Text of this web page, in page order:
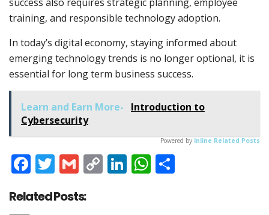
training, and responsible technology adoption.
In today’s digital economy, staying informed about
emerging technology trends is no longer optional, it is
essential for long term business success.
Learn and Earn More-
Introduction to
Cybersecurity
Powered by Inline Related Posts
Facebook
Twitter
GmailCopyLinkedIn
WhatsApp
Related Posts: